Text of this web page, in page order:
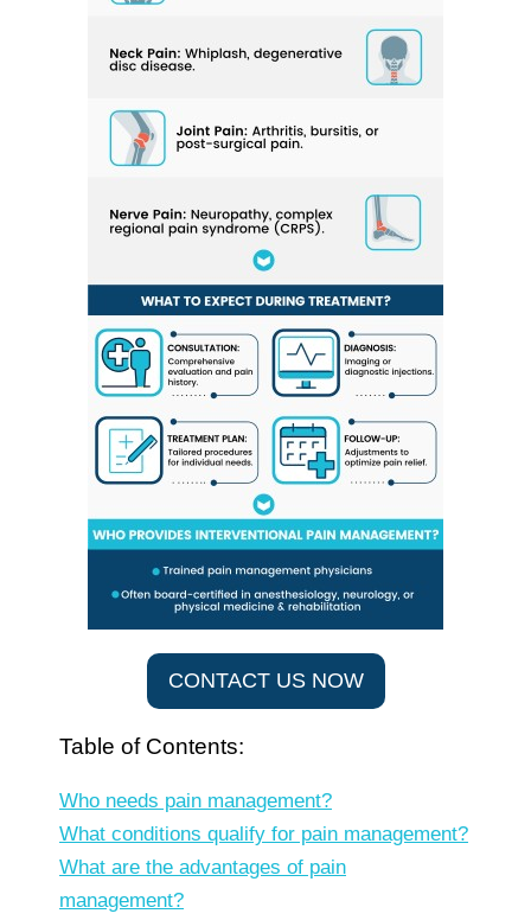
CONTACT US NOW
Table of Contents:
Who needs pain management?
What conditions qualify for pain management?
What are the advantages of pain
management?